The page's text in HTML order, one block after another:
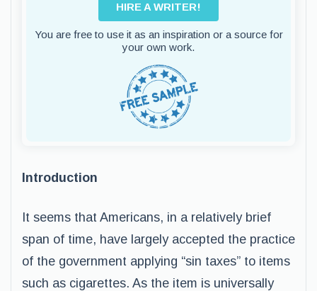
HIRE A WRITER!
You are free to use it as an inspiration or a source for
your own work.
Introduction
It seems that Americans, in a relatively brief
span of time, have largely accepted the practice
of the government applying “sin taxes” to items
such as cigarettes. As the item is universally